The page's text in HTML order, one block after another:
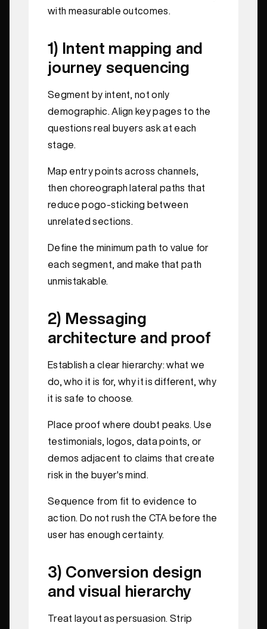
with measurable outcomes.
1) Intent mapping and
journey sequencing
Segment by intent, not only
demographic. Align key pages to the
questions real buyers ask at each
stage.
Map entry points across channels,
then choreograph lateral paths that
reduce pogo-sticking between
unrelated sections.
Define the minimum path to value for
each segment, and make that path
unmistakable.
2) Messaging
architecture and proof
Establish a clear hierarchy: what we
do, who it is for, why it is different, why
it is safe to choose.
Place proof where doubt peaks. Use
testimonials, logos, data points, or
demos adjacent to claims that create
risk in the buyer's mind.
Sequence from fit to evidence to
action. Do not rush the CTA before the
user has enough certainty.
3) Conversion design
and visual hierarchy
Treat layout as persuasion. Strip